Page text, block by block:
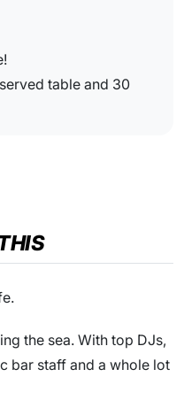
table and 30
the sea. With top DJs,
bar staff and a whole lot